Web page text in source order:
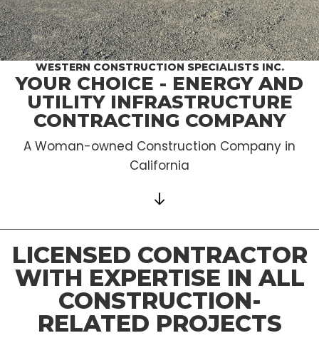
WESTERN CONSTRUCTION SPECIALISTS INC.
YOUR CHOICE - ENERGY AND
UTILITY INFRASTRUCTURE
CONTRACTING COMPANY
A Woman-owned Construction Company in
California
LICENSED CONTRACTOR
WITH EXPERTISE IN ALL
CONSTRUCTION-
RELATED PROJECTS